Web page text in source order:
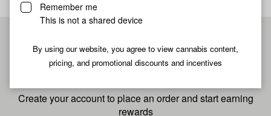
Remember me
This is not a shared device
By using our website, you agree to view cannabis content,
pricing, and promotional discounts and incentives
Pre-register now for
fastest checkout
Create your account to place an order and start earning
rewards